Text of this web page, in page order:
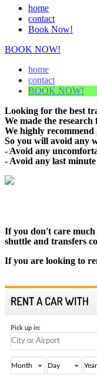
home
contact
Book Now!
BOOK NOW!
home
contact
BOOK NOW!
Looking for the best
We made the
We highly
So you will avoid any
- Avoid any
- Avoid any last
If you don't care much
shuttle and transfers
If you are looking to